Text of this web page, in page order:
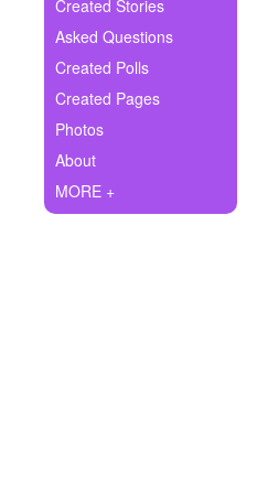
Ask Question
Create Poll
Create Page
Created Stories
Asked Questions
Created Polls
Created Pages
Photos
About
MORE +